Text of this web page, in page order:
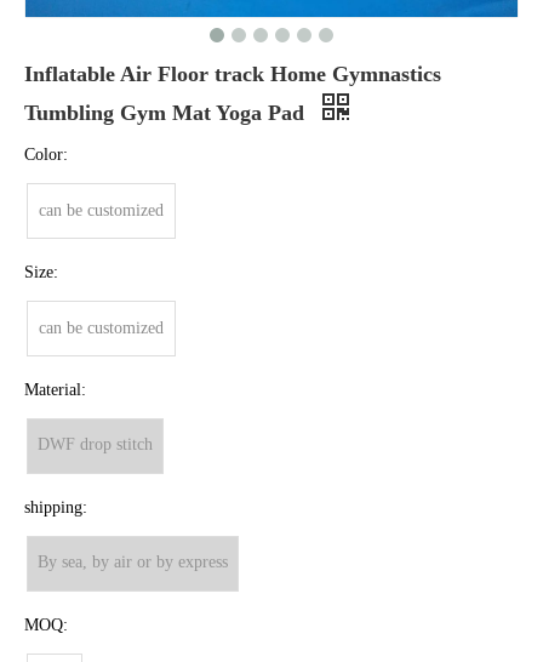
Inflatable Air Floor track Home Gymnastics
Tumbling Gym Mat Yoga Pad
Color:
can be customized
Size:
can be customized
Material:
DWF drop stitch
shipping:
By sea, by air or by express
MOQ: